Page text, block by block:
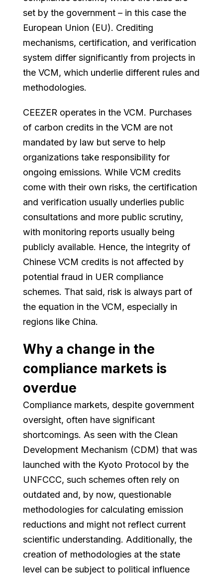
set by the government – in this case the
European Union (EU). Crediting
mechanisms, certification, and verification
system differ significantly from projects in
the VCM, which underlie different rules and
methodologies.
CEEZER operates in the VCM. Purchases
of carbon credits in the VCM are not
mandated by law but serve to help
organizations take responsibility for
ongoing emissions. While VCM credits
come with their own risks, the certification
and verification usually underlies public
consultations and more public scrutiny,
with monitoring reports usually being
publicly available. Hence, the integrity of
Chinese VCM credits is not affected by
potential fraud in UER compliance
schemes. That said, risk is always part of
the equation in the VCM, especially in
regions like China.
Why a change in the
compliance markets is
overdue
Compliance markets, despite government
oversight, often have significant
shortcomings. As seen with the Clean
Development Mechanism (CDM) that was
launched with the Kyoto Protocol by the
UNFCCC, such schemes often rely on
outdated and, by now, questionable
methodologies for calculating emission
reductions and might not reflect current
scientific understanding. Additionally, the
creation of methodologies at the state
level can be subject to political influence